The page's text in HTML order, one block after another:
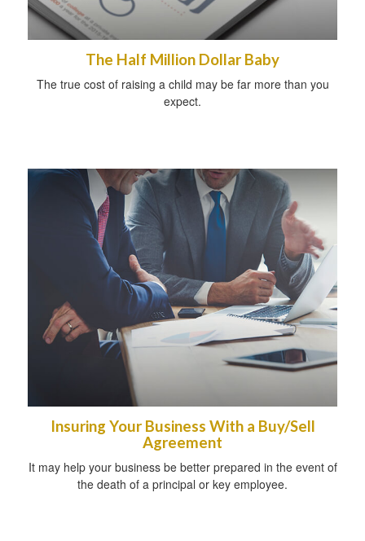
The Half Million Dollar Baby
The true cost of raising a child may be far more than you
expect.
Insuring Your Business With a Buy/Sell
Agreement
It may help your business be better prepared in the event of
the death of a principal or key employee.